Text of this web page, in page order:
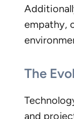
empathy,
The
and